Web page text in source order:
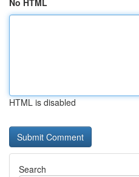
No HTML
HTML is disabled
Search